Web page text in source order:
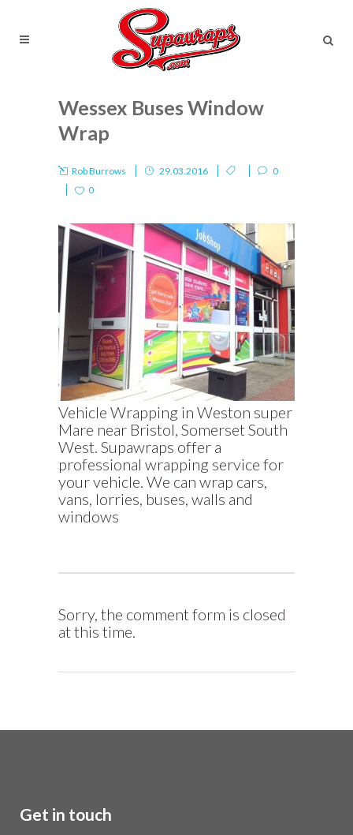
Wessex Buses Window
Wrap
Rob Burrows 29.03.2016
0
0
Vehicle Wrapping in Weston super
Mare near Bristol, Somerset South
West. Supawraps offer a
professional wrapping service for
your vehicle. We can wrap cars,
vans, lorries, buses, walls and
windows
Sorry, the comment form is closed
at this time.
Get in touch